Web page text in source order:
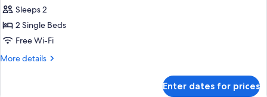
Narra
Twin,
No
Sleeps 2
2 Single Beds
Free Wi-Fi
More details
More
Enter dates for prices